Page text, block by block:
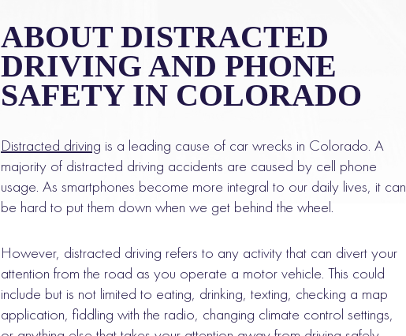
ABOUT DISTRACTED
DRIVING AND PHONE
SAFETY IN COLORADO
Distracted driving is a leading cause of car wrecks in Colorado. A
majority of distracted driving accidents are caused by cell phone
usage. As smartphones become more integral to our daily lives, it can
be hard to put them down when we get behind the wheel.
However, distracted driving refers to any activity that can divert your
attention from the road as you operate a motor vehicle. This could
include but is not limited to eating, drinking, texting, checking a map
application, fiddling with the radio, changing climate control settings,